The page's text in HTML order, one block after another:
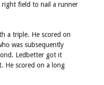
right field to nail a runner
a triple. He scored on
was subsequently
Ledbetter got it
He scored on a long